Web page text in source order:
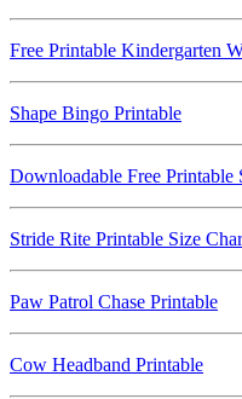
Free Printable Kindergarten
Shape Bingo Printable
Downloadable Free Printable
Stride Rite Printable Size
Paw Patrol Chase Printable
Cow Headband Printable